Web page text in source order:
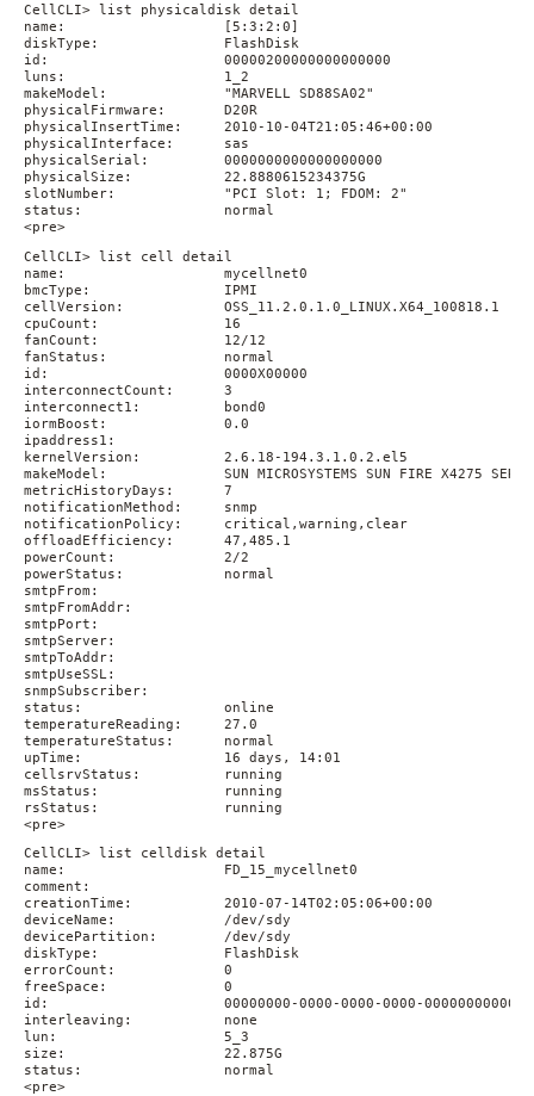
CellCLI> list physicaldisk detail
name:                   [5:3:2:0]
diskType:               FlashDisk
id:                     00000200000000000000
luns:                   1_2
makeModel:              "MARVELL SD88SA02"
physicalFirmware:       D20R
physicalInsertTime:     2010-10-04T21:05:46+00:00
physicalInterface:      sas
physicalSerial:         0000000000000000000
physicalSize:           22.8880615234375G
slotNumber:             "PCI Slot: 1; FDOM: 2"
status:                 normal
<pre>
CellCLI> list cell detail
name:                   mycellnet0
bmcType:                IPMI
cellVersion:            OSS_11.2.0.1.0_LINUX.X64_100818.1
cpuCount:               16
fanCount:               12/12
fanStatus:              normal
id:                     0000X00000
interconnectCount:      3
interconnect1:          bond0
iormBoost:              0.0
ipaddress1:
kernelVersion:          2.6.18-194.3.1.0.2.el5
makeModel:              SUN MICROSYSTEMS SUN FIRE X4275
metricHistoryDays:      7
notificationMethod:     snmp
notificationPolicy:     critical,warning,clear
offloadEfficiency:      47,485.1
powerCount:             2/2
powerStatus:            normal
smtpFrom:
smtpFromAddr:
smtpPort:
smtpServer:
smtpToAddr:
smtpUseSSL:
snmpSubscriber:
status:                 online
temperatureReading:     27.0
temperatureStatus:      normal
upTime:                 16 days, 14:01
cellsrvStatus:          running
msStatus:               running
rsStatus:               running
<pre>
CellCLI> list celldisk detail
name:                   FD_15_mycellnet0
comment:
creationTime:           2010-07-14T02:05:06+00:00
deviceName:             /dev/sdy
devicePartition:        /dev/sdy
diskType:               FlashDisk
errorCount:             0
freeSpace:              0
id:                     00000000-0000-0000-0000-000000000000
interleaving:           none
lun:                    5_3
size:                   22.875G
status:                 normal
<pre>